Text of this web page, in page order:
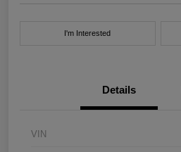
I'm Interested
Details
VIN